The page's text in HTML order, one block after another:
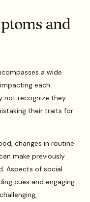
and
a wide
each
not recognize they
their traits for
changes in routine
make previously
Aspects of social
cues and engaging